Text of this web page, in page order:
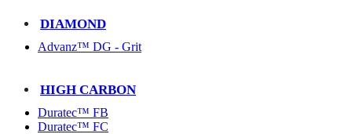
DIAMOND
Advanz™ DG - Grit
HIGH CARBON
Duratec™ FB
Duratec™ FC